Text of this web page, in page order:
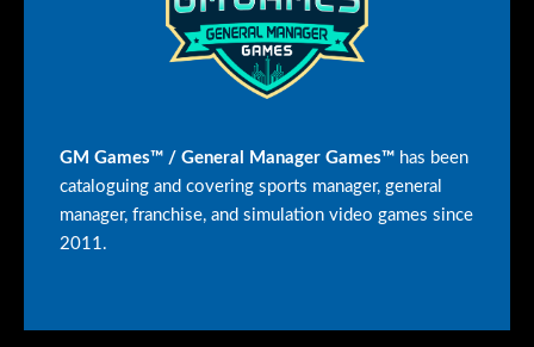
GM Games™ / General Manager Games™ has been
cataloguing and covering sports manager, general
manager, franchise, and simulation video games since
2011.